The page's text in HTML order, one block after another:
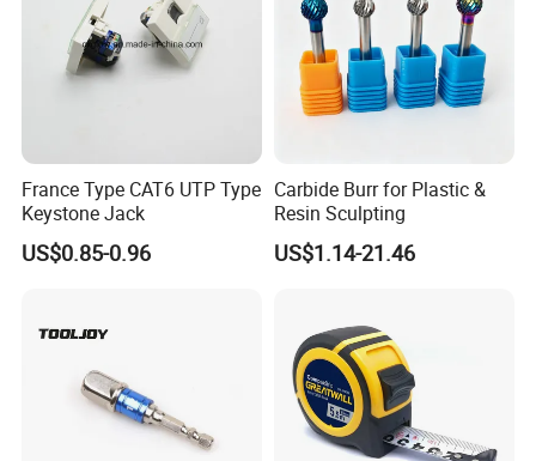
France Type CAT6 UTP Type
Keystone Jack
US$0.85-0.96
Carbide Burr for Plastic &
Resin Sculpting
US$1.14-21.46